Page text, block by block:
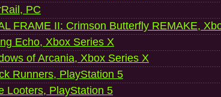
PC
FRAME II: Crimson Butterfly REMAKE,
Echo, Xbox Series X
of Arcania, Xbox Series X
Runners, PlayStation 5
Looters, PlayStation 5